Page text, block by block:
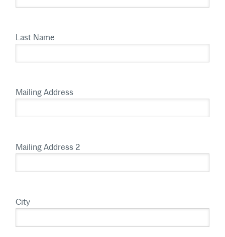
Last Name
Mailing Address
Mailing Address 2
City